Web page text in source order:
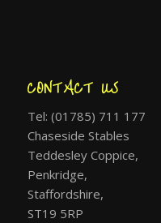
CONTACT US
Tel: (01785) 711 177
Chaseside Stables
Teddesley Coppice,
Penkridge,
Staffordshire,
ST19 5RP